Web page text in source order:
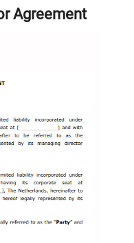
Agreement